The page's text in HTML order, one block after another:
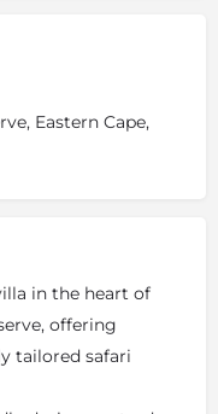
ultimate private
Eastern Cape,
in the heart of
, offering
tailored safari